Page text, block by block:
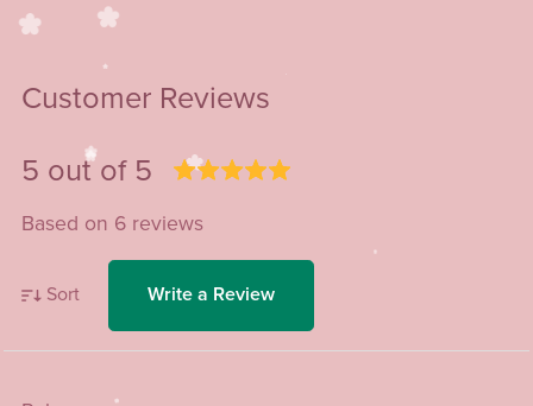
Customer Reviews
5 out of 5
Based on 6 reviews
Sort Write a Review